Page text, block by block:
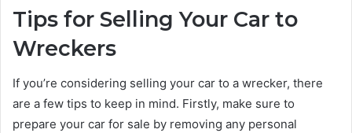
Tips for Selling Your Car to
Wreckers
If you’re considering selling your car to a wrecker, there
are a few tips to keep in mind. Firstly, make sure to
prepare your car for sale by removing any personal